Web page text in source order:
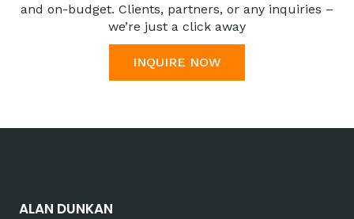
and on-budget. Clients, partners, or any inquiries –
we’re just a click away
INQUIRE NOW
ALAN DUNKAN